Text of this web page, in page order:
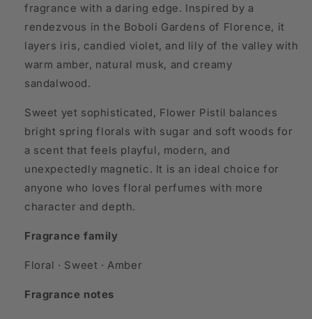
fragrance with a daring edge. Inspired by a
rendezvous in the Boboli Gardens of Florence, it
layers iris, candied violet, and lily of the valley with
warm amber, natural musk, and creamy
sandalwood.
Sweet yet sophisticated, Flower Pistil balances
bright spring florals with sugar and soft woods for
a scent that feels playful, modern, and
unexpectedly magnetic. It is an ideal choice for
anyone who loves floral perfumes with more
character and depth.
Fragrance family
Floral · Sweet · Amber
Fragrance notes